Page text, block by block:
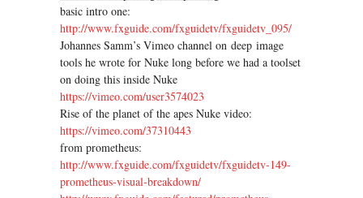
basic intro one:
http://www.fxguide.com/fxguidetv/fxguidetv_095/
Johannes Samm’s Vimeo channel on deep image
tools he wrote for Nuke long before we had a toolset
on doing this inside Nuke
https://vimeo.com/user3574023
Rise of the planet of the apes Nuke video:
https://vimeo.com/37310443
from prometheus:
http://www.fxguide.com/fxguidetv/fxguidetv-149-
prometheus-visual-breakdown/